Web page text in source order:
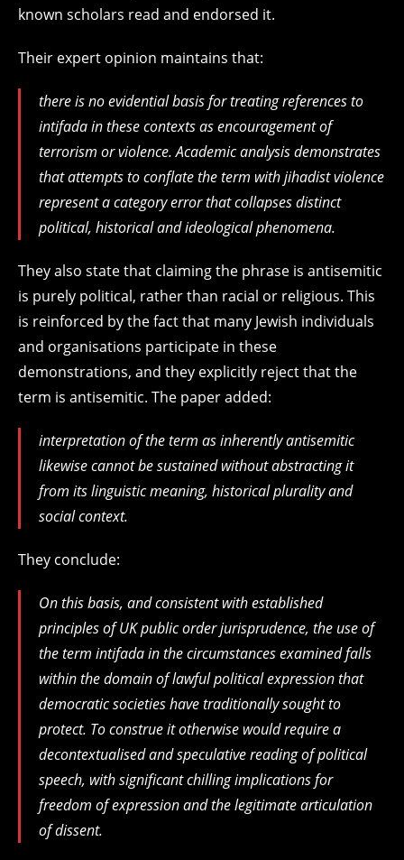
known scholars read and endorsed it.
Their expert opinion maintains that:
there is no evidential basis for treating references to
intifada in these contexts as encouragement of
terrorism or violence. Academic analysis demonstrates
that attempts to conflate the term with jihadist violence
represent a category error that collapses distinct
political, historical and ideological phenomena.
They also state that claiming the phrase is antisemitic
is purely political, rather than racial or religious. This
is reinforced by the fact that many Jewish individuals
and organisations participate in these
demonstrations, and they explicitly reject that the
term is antisemitic. The paper added:
interpretation of the term as inherently antisemitic
likewise cannot be sustained without abstracting it
from its linguistic meaning, historical plurality and
social context.
They conclude:
On this basis, and consistent with established
principles of UK public order jurisprudence, the use of
the term intifada in the circumstances examined falls
within the domain of lawful political expression that
democratic societies have traditionally sought to
protect. To construe it otherwise would require a
decontextualised and speculative reading of political
speech, with significant chilling implications for
freedom of expression and the legitimate articulation
of dissent.